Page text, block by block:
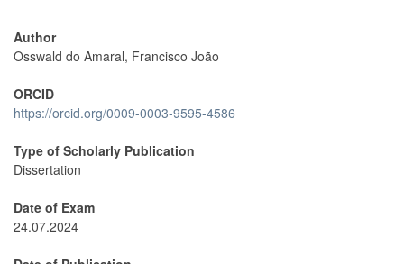
Author
Osswald do Amaral, Francisco João
ORCID
https://orcid.org/0009-0003-9595-4586
Type of Scholarly Publication
Dissertation
Date of Exam
24.07.2024